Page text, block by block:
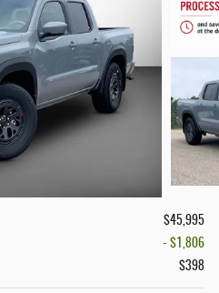
$45,995
- $1,806
$398